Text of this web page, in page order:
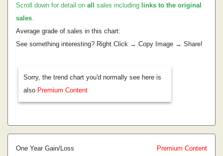
Scroll down for detail on all sales including links to the original
sales.
Average grade of sales in this chart:
See something interesting? Right Click → Copy Image → Share!
Sorry, the trend chart you'd normally see here is
also Premium Content
One Year Gain/Loss
Premium Content